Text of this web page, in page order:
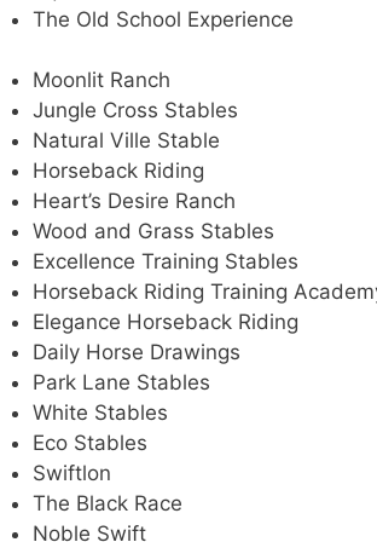
The Old School Experience
Moonlit Ranch
Jungle Cross Stables
Natural Ville Stable
Horseback Riding
Heart’s Desire Ranch
Wood and Grass Stables
Excellence Training Stables
Horseback Riding Training
Elegance Horseback Riding
Daily Horse Drawings
Park Lane Stables
White Stables
Eco Stables
Swiftlon
The Black Race
Noble Swift